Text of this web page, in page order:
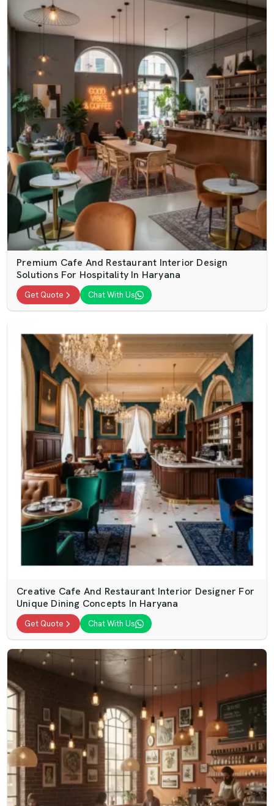
Premium Cafe And Restaurant Interior Design
Solutions For Hospitality In Haryana
Get Quote Chat With Us
Creative Cafe And Restaurant Interior Designer For
Unique Dining Concepts In Haryana
Get Quote Chat With Us